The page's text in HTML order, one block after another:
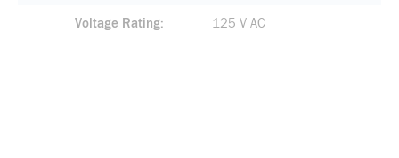
Voltage Rating 125 V AC